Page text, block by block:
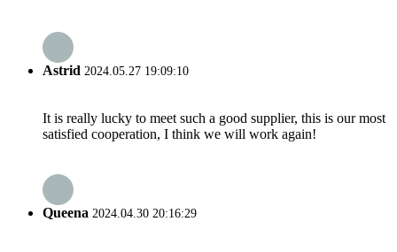
Astrid 2024.05.27 19:09:10
It is really lucky to meet such a good supplier, this is our most
satisfied cooperation, I think we will work again!
Queena 2024.04.30 20:16:29